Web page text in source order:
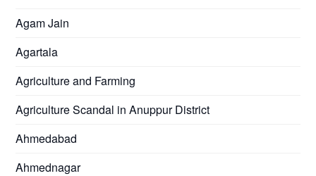
Agam Jain
Agartala
Agriculture and Farming
Agriculture Scandal in Anuppur District
Ahmedabad
Ahmednagar